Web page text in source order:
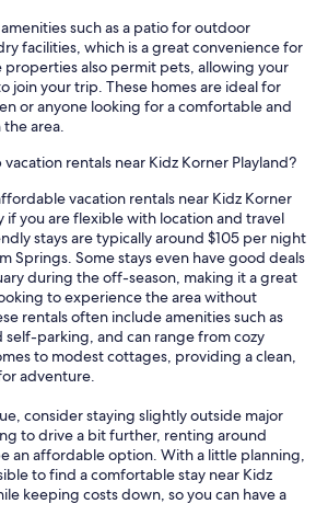
such as a patio for outdoor
facilities, which is a great convenience for
properties also permit pets, allowing your
join your trip. These homes are ideal for
or anyone looking for a comfortable and
area.
rentals near Kidz Korner Playland?
vacation rentals near Kidz Korner
if you are flexible with location and travel
stays are typically around $105 per night
Springs. Some stays even have good deals
during the off-season, making it a great
to experience the area without
rentals often include amenities such as
self-parking, and can range from cozy
to modest cottages, providing a clean,
adventure.
consider staying slightly outside major
to drive a bit further, renting around
an affordable option. With a little planning,
to find a comfortable stay near Kidz
keeping costs down, so you can have a